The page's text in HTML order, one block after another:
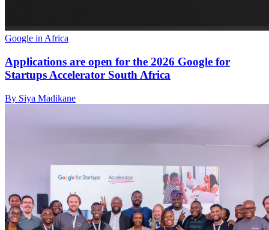
Google in Africa
Applications are open for the 2026 Google for
Startups Accelerator South Africa
By Siya Madikane